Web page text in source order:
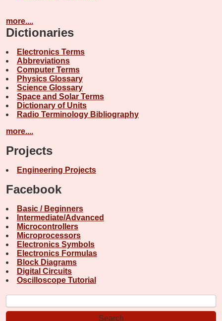
more....
Dictionaries
Electronics Terms
Abbreviations
Computer Terms
Physics Glossary
Science Glossary
Space and Solar Terms
Dictionary of Units
Radio Terminology Bibliography
more....
Projects
Engineering Projects
Facebook
Basic / Beginners
Intermediate/Advanced
Microcontrollers
Microprocessors
Electronics Symbols
Electronics Formulas
Block Diagrams
Digital Circuits
Oscilloscope Tutorial